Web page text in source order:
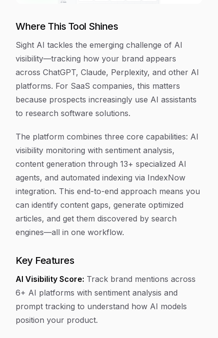
Where This Tool Shines
Sight AI tackles the emerging challenge of AI
visibility—tracking how your brand appears
across ChatGPT, Claude, Perplexity, and other AI
platforms. For SaaS companies, this matters
because prospects increasingly use AI assistants
to research software solutions.
The platform combines three core capabilities: AI
visibility monitoring with sentiment analysis,
content generation through 13+ specialized AI
agents, and automated indexing via IndexNow
integration. This end-to-end approach means you
can identify content gaps, generate optimized
articles, and get them discovered by search
engines—all in one workflow.
Key Features
AI Visibility Score: Track brand mentions across
6+ AI platforms with sentiment analysis and
prompt tracking to understand how AI models
position your product.